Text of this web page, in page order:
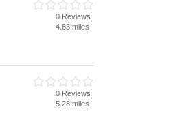
0 Reviews
4.83 miles
0 Reviews
5.28 miles